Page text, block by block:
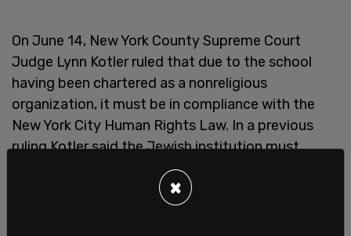
On June 14, New York County Supreme Court
Judge Lynn Kotler ruled that due to the school
having been chartered as a nonreligious
organization, it must be in compliance with the
New York City Human Rights Law. In a previous
ruling Kotler said the Jewish institution must
"immediately grant plaintiff YU Pride Alliance the
full equal accommodations, advantages, facilities
and privileges afforded to all other student groups
×